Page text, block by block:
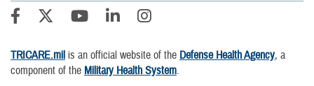
TRICARE.mil is an official website of the Defense Health Agency, a
component of the Military Health System.